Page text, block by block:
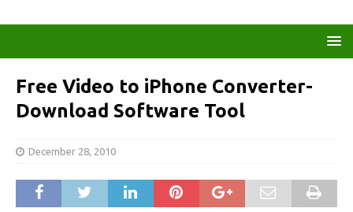
Free Video to iPhone Converter-
Download Software Tool
December 28, 2010